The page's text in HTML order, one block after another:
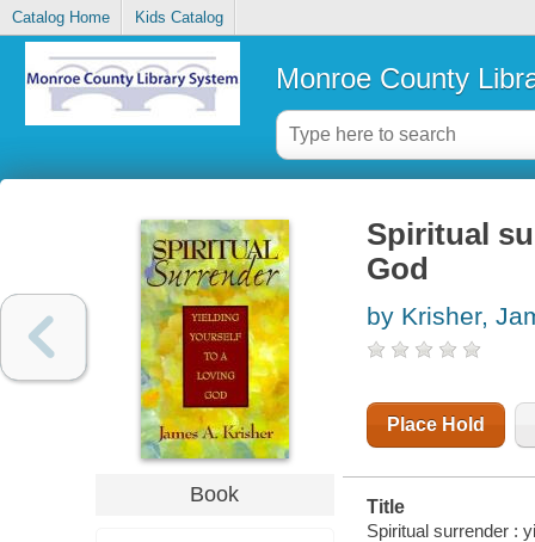
Catalog Home Kids Catalog
Monroe County
Book
Spiritual
God
by Krisher,
Place Hold
Title
Spiritual surrender :